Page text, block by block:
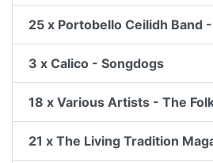
25 x Portobello Ceilidh Band
3 x Calico - Songdogs
18 x Various Artists - The
21 x The Living Tradition